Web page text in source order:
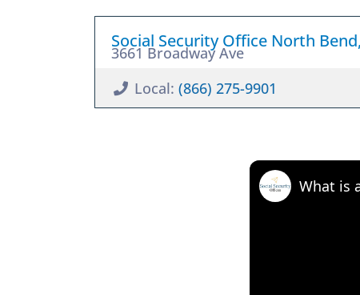
Social Security Office North
3661 Broadway Ave
Local: (866) 275-9901
What is